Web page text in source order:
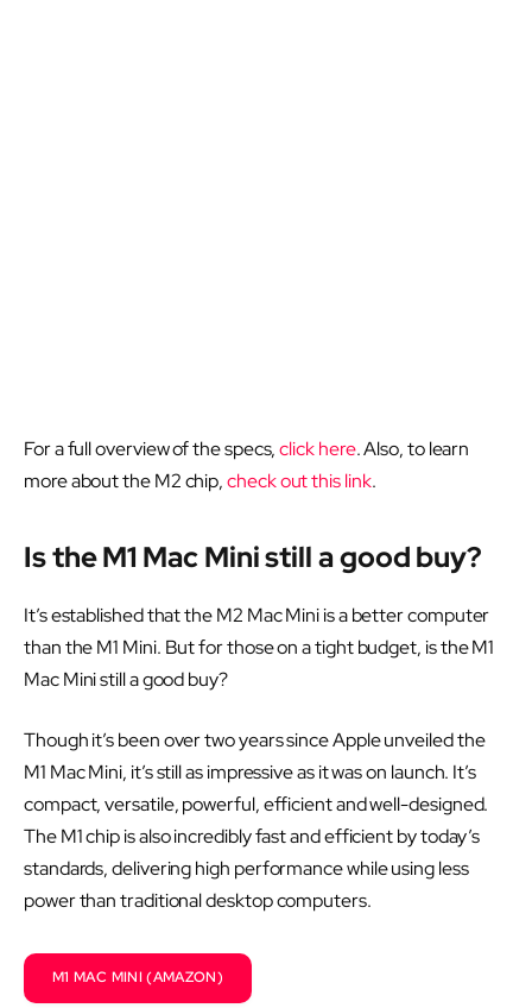
For a full overview of the specs,click here. Also, to learn
more about the M2 chip,check out this link.
Is the M1 Mac Mini still a good buy?
It’s established that the M2 Mac Mini is a better computer
than the M1 Mini. But for those on a tight budget, is the M1
Mac Mini still a good buy?
Though it’s been over two years since Apple unveiled the
M1 Mac Mini, it’s still as impressive as it was on launch. It’s
compact, versatile, powerful, efficient and well-designed.
The M1 chip is also incredibly fast and efficient by today’s
standards, delivering high performance while using less
power than traditional desktop computers.
M1 MAC MINI (AMAZON)